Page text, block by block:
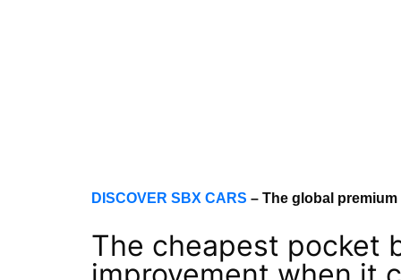
DISCOVER SBX CARS – The global
The cheapest pocket